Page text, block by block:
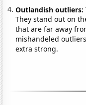
Outlandish outliers:
They stand out on
that are far away
mishandeled
extra strong.